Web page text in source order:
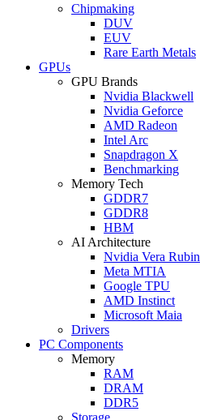
Chipmaking
DUV
EUV
Rare Earth Metals
GPUs
GPU Brands
Nvidia Blackwell
Nvidia Geforce
AMD Radeon
Intel Arc
Snapdragon X
Benchmarking
Memory Tech
GDDR7
GDDR8
HBM
AI Architecture
Nvidia Vera Rubin
Meta MTIA
Google TPU
AMD Instinct
Microsoft Maia
Drivers
PC Components
Memory
RAM
DRAM
DDR5
Storage